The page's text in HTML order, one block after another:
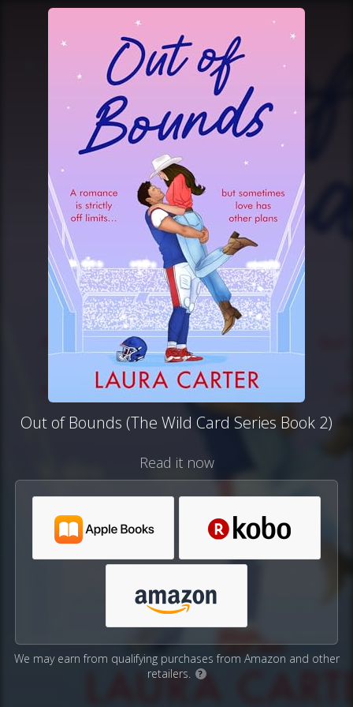
Out of Bounds (The Wild Card Series Book 2)
Read it now
We may earn from qualifying purchases from Amazon and other
retailers.
?